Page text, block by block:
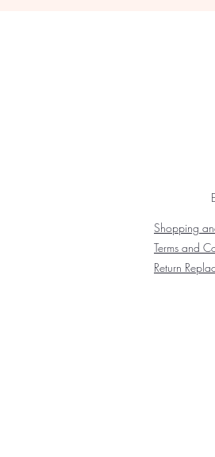
Terms and
Return
Shopping